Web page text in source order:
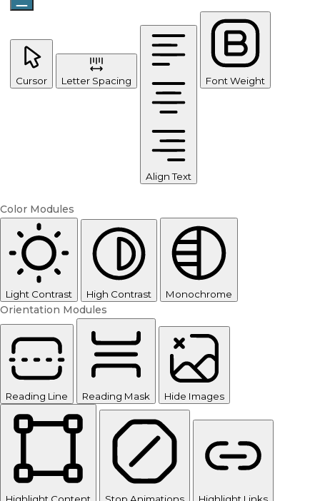
Cursor Letter Spacing
Align Text
Font Weight
Color Modules
Light Contrast High Contrast Monochrome
Orientation Modules
Reading Line Reading Mask Hide Images
Highlight Content Stop Animations Highlight Links